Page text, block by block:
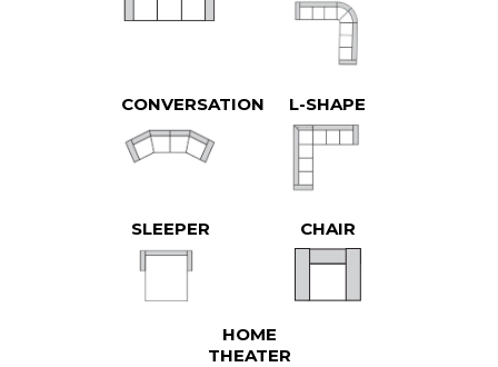
CONVERSATION L-SHAPE
SLEEPER CHAIR
HOME
THEATER